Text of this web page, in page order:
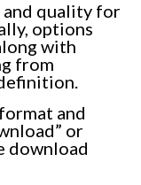
quality for
options
with
from
and
or
download